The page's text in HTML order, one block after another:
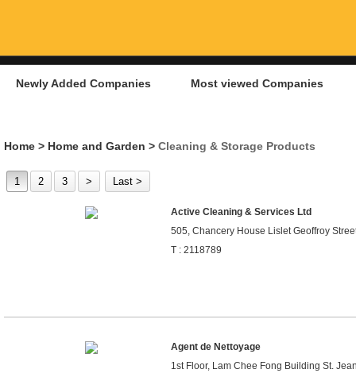
Newly Added Companies Most viewed Companies
Home > Home and Garden > Cleaning & Storage Products
1 2 3 > Last >
Active Cleaning & Services Ltd
505, Chancery House Lislet Geoffroy
T : 2118789
Agent de Nettoyage
1st Floor, Lam Chee Fong Building St.